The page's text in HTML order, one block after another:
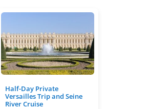
Half-Day Private
Versailles Trip and Seine
River Cruise